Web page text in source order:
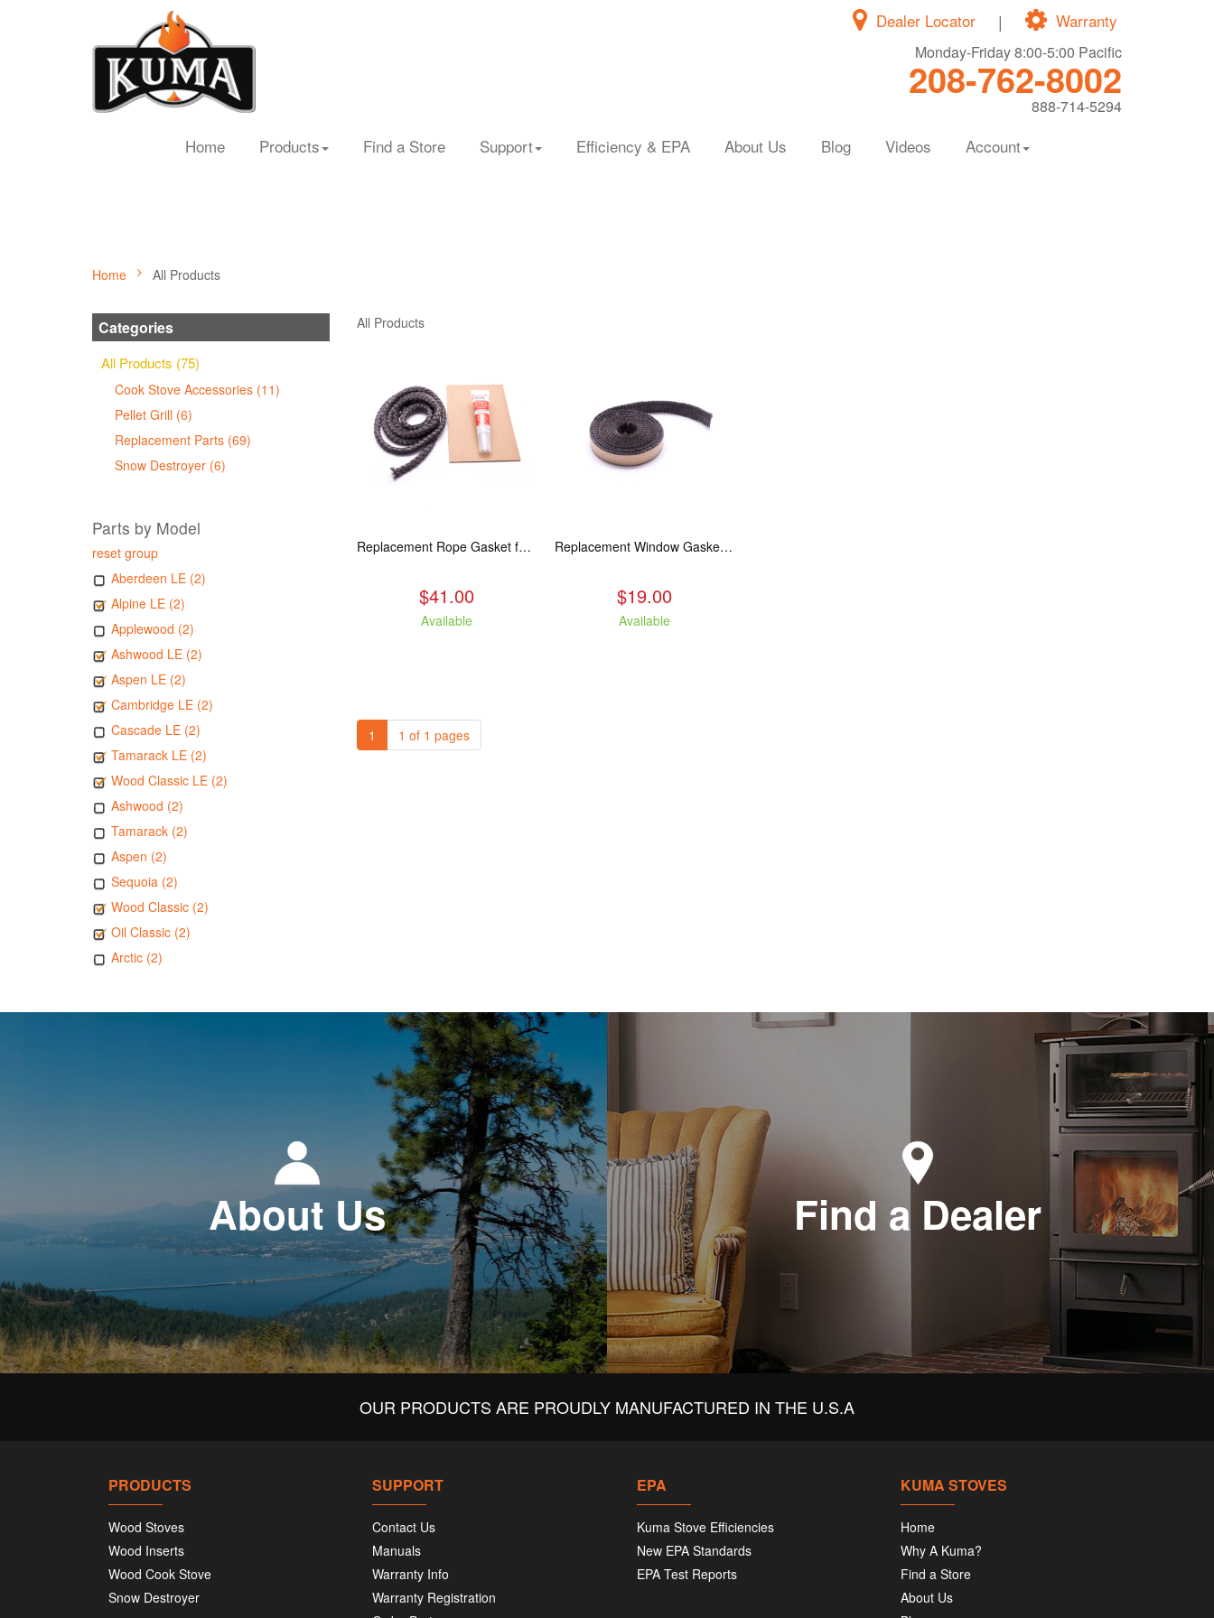
Warranty
|
Dealer Locator
Monday-Friday 8:00-5:00 Pacific
208-762-8002
888-714-5294
Home Products Find a Store Support Efficiency & EPA About Us Blog Videos Account
Home All Products
Categories
All Products (75)
Cook Stove Accessories (11)
Pellet Grill (6)
Replacement Parts (69)
Snow Destroyer (6)
Parts by Model
reset group
Aberdeen LE (2)
Alpine LE (2)
Applewood (2)
Ashwood LE (2)
Aspen LE (2)
Cambridge LE (2)
Cascade LE (2)
Tamarack LE (2)
Wood Classic LE (2)
Ashwood (2)
Tamarack (2)
Aspen (2)
Sequoia (2)
Wood Classic (2)
Oil Classic (2)
Arctic (2)
All Products
Replacement Rope Gasket for all Kuma Stoves, 8 feet
$41.00
Available
Replacement Window Gasket for all Kuma Stoves, 5 feet
$19.00
Available
1 1 of 1 pages
About Us Find a Dealer
OUR PRODUCTS ARE PROUDLY MANUFACTURED IN THE U.S.A
PRODUCTS
Wood Stoves
Wood Inserts
Wood Cook Stove
Snow Destroyer
SUPPORT
Contact Us
Manuals
Warranty Info
Warranty Registration
EPA
Kuma Stove Efficiencies
New EPA Standards
EPA Test Reports
KUMA STOVES
Home
Why A Kuma?
Find a Store
About Us